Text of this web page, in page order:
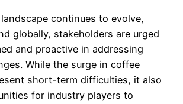
continues to evolve,
globally, stakeholders are urged
and proactive in addressing
While the surge in coffee
short-term difficulties, it also
for industry players to